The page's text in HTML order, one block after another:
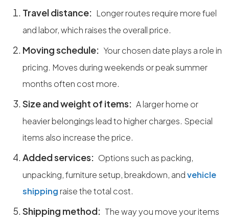
Travel distance: Longer routes require more fuel
and labor, which raises the overall price.
Moving schedule: Your chosen date plays a role in
pricing. Moves during weekends or peak summer
months often cost more.
Size and weight of items: A larger home or
heavier belongings lead to higher charges. Special
items also increase the price.
Added services: Options such as packing,
unpacking, furniture setup, breakdown, andvehicle
shipping raise the total cost.
Shipping method: The way you move your items